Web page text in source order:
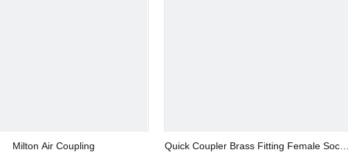
Milton Air Coupling
Quick Coupler Brass Fitting Female Socket